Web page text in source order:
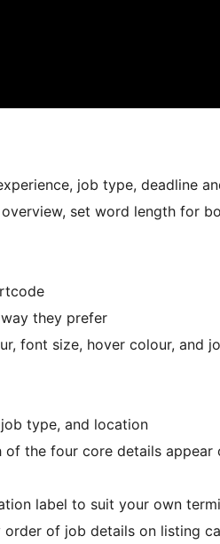
job type, deadline
set word length for
they prefer
font size, hover colour, and
type, and location
the four core details appear
label to suit your own
of job details on listing